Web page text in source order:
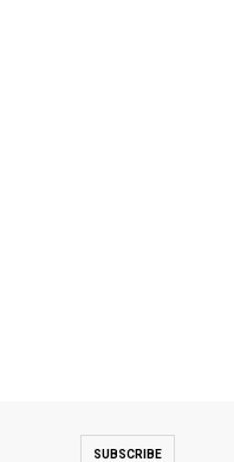
SUBSCRIBE